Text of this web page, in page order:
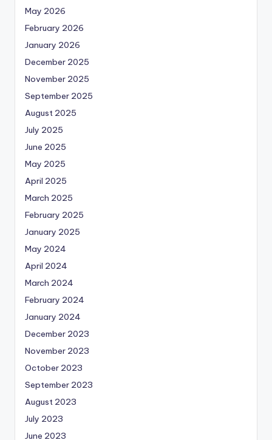
May 2026
February 2026
January 2026
December 2025
November 2025
September 2025
August 2025
July 2025
June 2025
May 2025
April 2025
March 2025
February 2025
January 2025
May 2024
April 2024
March 2024
February 2024
January 2024
December 2023
November 2023
October 2023
September 2023
August 2023
July 2023
June 2023